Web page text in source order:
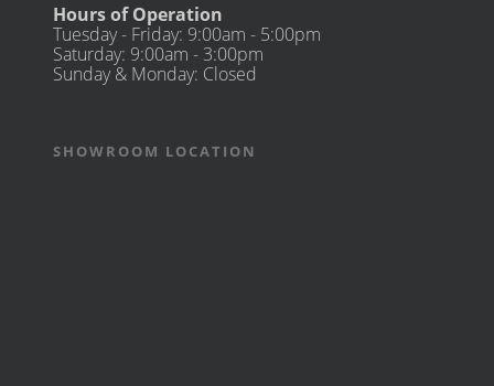
Hours of Operation
Tuesday - Friday: 9:00am - 5:00pm
Saturday: 9:00am - 3:00pm
Sunday & Monday: Closed
SHOWROOM LOCATION